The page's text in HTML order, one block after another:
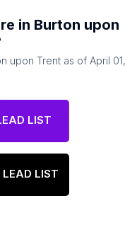
in Burton upon
upon Trentas of April 01,
LIST
LEAD LIST